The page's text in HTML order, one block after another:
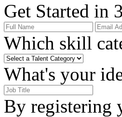
Get Started in
Which skill
What's your
By registering